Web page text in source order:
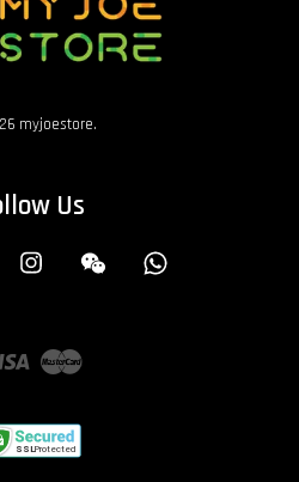
myjoestore.
Us
Instagram Wechat
Visa Master